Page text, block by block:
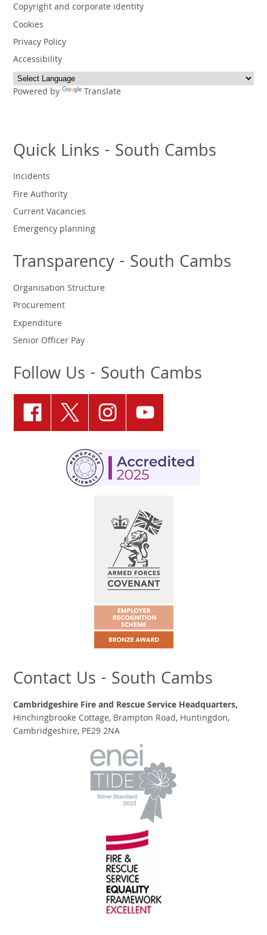
Copyright and corporate identity
Cookies
Privacy Policy
Accessibility
Powered by Translate
Quick Links - South Cambs
Incidents
Fire Authority
Current Vacancies
Emergency planning
Transparency - South Cambs
Organisation Structure
Procurement
Expenditure
Senior Officer Pay
Follow Us - South Cambs
Contact Us - South Cambs
Cambridgeshire Fire and Rescue Service Headquarters,
Hinchingbrooke Cottage, Brampton Road, Huntingdon,
Cambridgeshire, PE29 2NA